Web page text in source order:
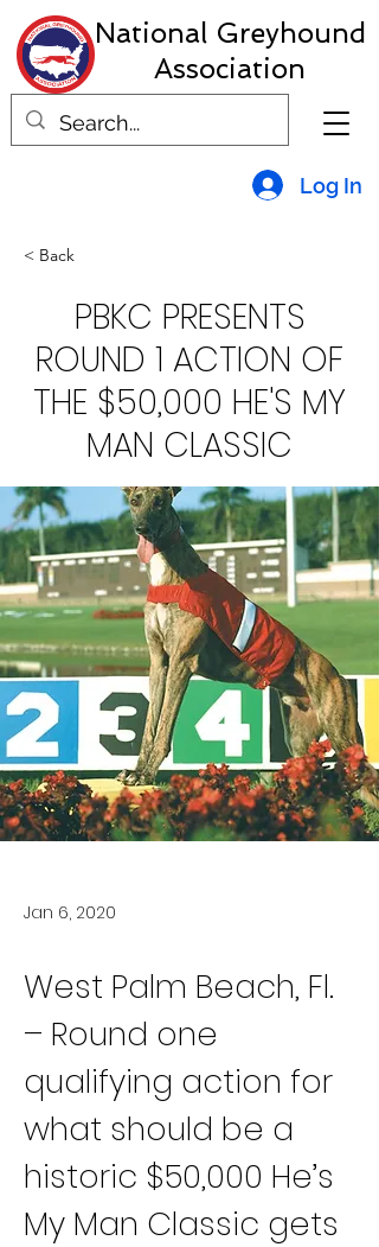
National Greyhound
Association
Log In
< Back
PBKC PRESENTS
ROUND 1 ACTION OF
THE $50,000 HE'S MY
MAN CLASSIC
Jan 6, 2020
West Palm Beach, Fl.
– Round one
qualifying action for
what should be a
historic $50,000 He’s
My Man Classic gets